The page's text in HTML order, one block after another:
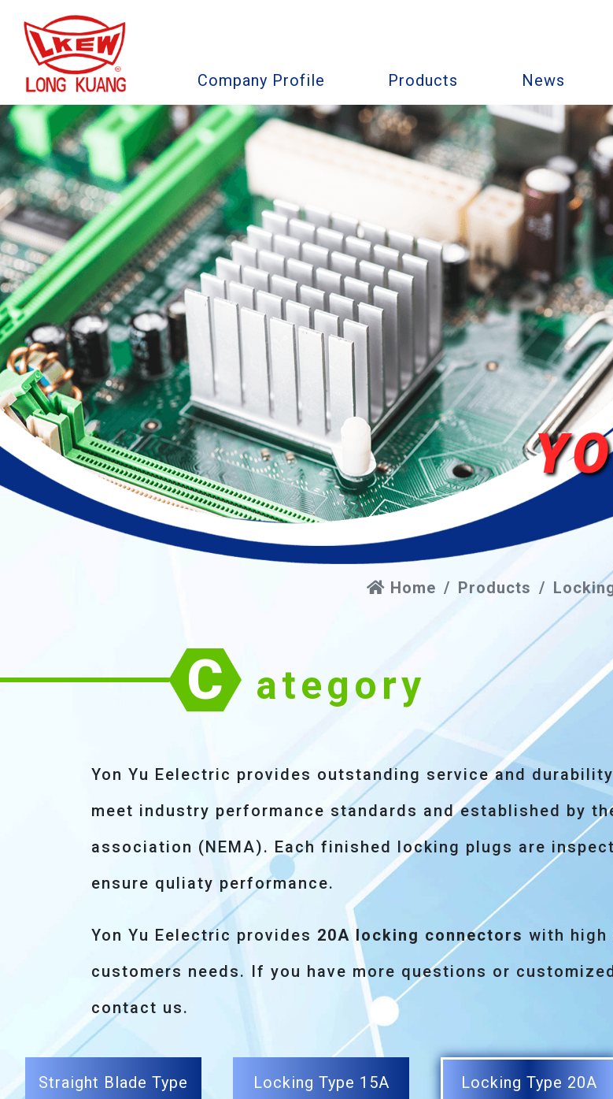
Company Profile Products News
Home Products
C ategory
Yon Yu Eelectric provides outstanding service and durability
meet industry performance standards and established by
association (NEMA). Each finished locking plugs are
ensure quliaty performance.
Yon Yu Eelectric provides 20A locking connectors with high
customers needs. If you have more questions or
contact us.
Straight Blade Type Locking Type 15A Locking Type 20A